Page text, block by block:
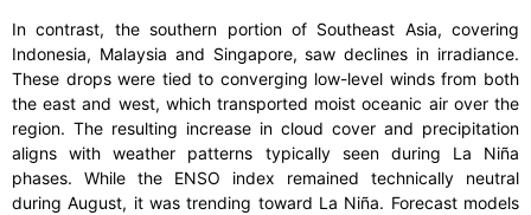
In contrast, the southern portion of Southeast Asia, covering
Indonesia, Malaysia and Singapore, saw declines in irradiance.
These drops were tied to converging low-level winds from both
the east and west, which transported moist oceanic air over the
region. The resulting increase in cloud cover and precipitation
aligns with weather patterns typically seen during La Niña
phases. While the ENSO index remained technically neutral
during August, it was trending toward La Niña. Forecast models